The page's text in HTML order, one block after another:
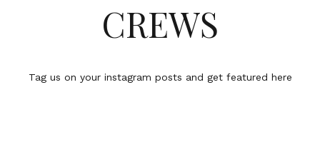
CREWS
Tag us on your instagram posts and get featured here